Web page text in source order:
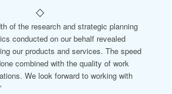
of the research and strategic planning
conducted on our behalf revealed
our products and services. The speed
combined with the quality of work
We look forward to working with